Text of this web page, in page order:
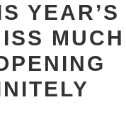
YEAR’S